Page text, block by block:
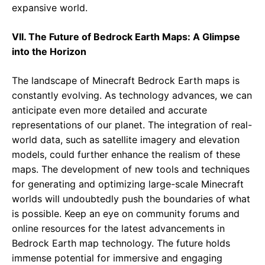
expansive world.
VII. The Future of Bedrock Earth Maps: A Glimpse
into the Horizon
The landscape of Minecraft Bedrock Earth maps is
constantly evolving. As technology advances, we can
anticipate even more detailed and accurate
representations of our planet. The integration of real-
world data, such as satellite imagery and elevation
models, could further enhance the realism of these
maps. The development of new tools and techniques
for generating and optimizing large-scale Minecraft
worlds will undoubtedly push the boundaries of what
is possible. Keep an eye on community forums and
online resources for the latest advancements in
Bedrock Earth map technology. The future holds
immense potential for immersive and engaging